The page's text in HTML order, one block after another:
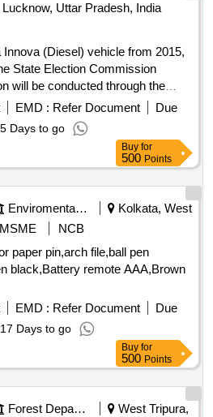
Lucknow, Uttar Pradesh, India
(Diesel) vehicle from 2015,
State Election Commission
will be conducted through the
is'''' basis. Toyota Innova
2.5 Z E4 (2015)
EMD : Refer Document
Due
5 Days to go
Buy for
500 Points
Enviromental Work
Kolkata, West
MSME
NCB
paper pin,arch file,ball pen
black,Battery remote AAA,Brown
EMD : Refer Document
Due
17 Days to go
Buy for
500 Points
Forest Departments
West Tripura,